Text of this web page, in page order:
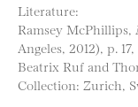
Literature:
Ramsey McPhillips,
Angeles, 2012), p.
Beatrix Ruf and
Collection: Zurich,